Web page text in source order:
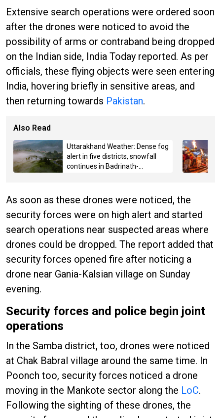
Extensive search operations were ordered soon
after the drones were noticed to avoid the
possibility of arms or contraband being dropped
on the Indian side, India Today reported. As per
officials, these flying objects were seen entering
India, hovering briefly in sensitive areas, and
then returning towards Pakistan.
Also Read
Uttarakhand Weather: Dense fog
alert in five districts, snowfall
continues in Badrinath-
As soon as these drones were noticed, the
security forces were on high alert and started
search operations near suspected areas where
drones could be dropped. The report added that
security forces opened fire after noticing a
drone near Gania-Kalsian village on Sunday
evening.
Security forces and police begin joint
operations
In the Samba district, too, drones were noticed
at Chak Babral village around the same time. In
Poonch too, security forces noticed a drone
moving in the Mankote sector along the LoC.
Following the sighting of these drones, the